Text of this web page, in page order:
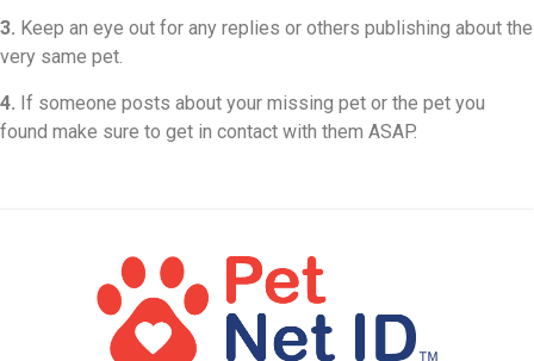
3. Keep an eye out for any replies or others publishing about the
very same pet.
4. If someone posts about your missing pet or the pet you
found make sure to get in contact with them ASAP.